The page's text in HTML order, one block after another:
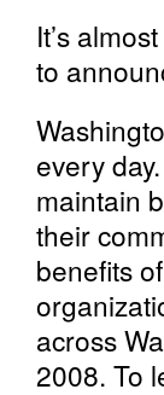
It’s
to
every
maintain
their
benefits
across
2008. To